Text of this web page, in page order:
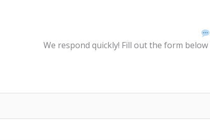
We respond quickly! Fill out the form